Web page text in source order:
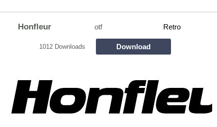
Honfleur otf Retro
1012 Downloads Download